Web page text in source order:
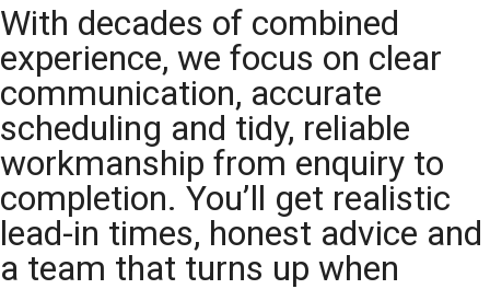
With decades of combined
experience, we focus on clear
communication, accurate
scheduling and tidy, reliable
workmanship from enquiry to
completion. You’ll get realistic
lead-in times, honest advice and
a team that turns up when